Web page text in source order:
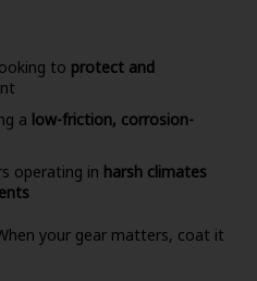
to protect and
a low-friction, corrosion-
operating in harsh climates
your gear matters, coat it